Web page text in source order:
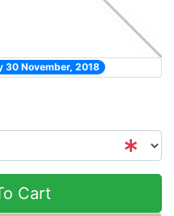
30 November, 2018
Cart